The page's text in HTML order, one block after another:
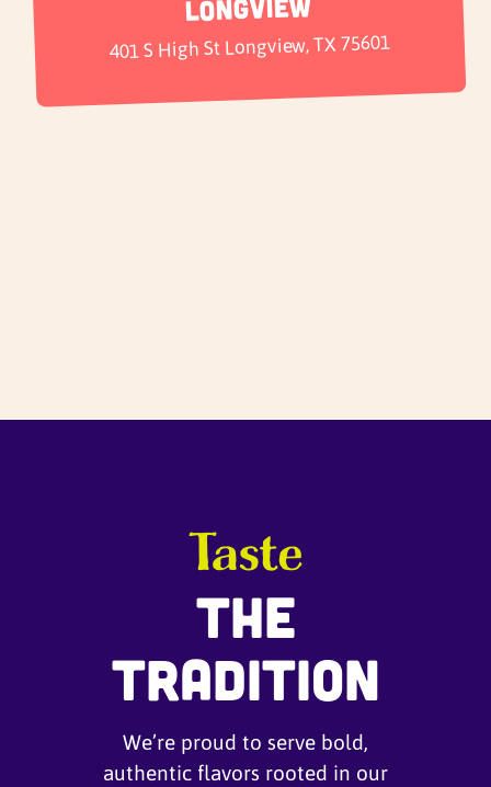
Longview
401 S High St Longview, TX 75601
Taste
The
Tradition
We’re proud to serve bold,
authentic flavors rooted in our